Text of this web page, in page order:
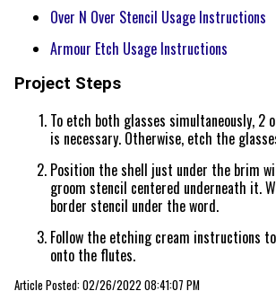
Over N Over Stencil Usage Instructions
Armour Etch Usage Instructions
Project Steps
To etch both glasses simultaneously, 2
is necessary. Otherwise, etch the
Position the shell just under the brim
groom stencil centered underneath it.
border stencil under the word.
Follow the etching cream instructions
onto the flutes.
Article Posted: 02/26/2022 08:41:07 PM